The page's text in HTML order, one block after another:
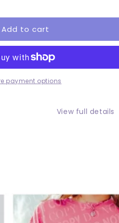
Add to cart
payment options
View full details